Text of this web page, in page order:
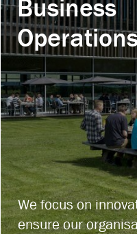
Business
We focus on
ensure our